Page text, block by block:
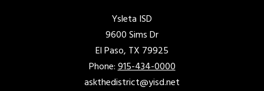
Ysleta ISD
9600 Sims Dr
El Paso, TX 79925
Phone:915-434-0000
askthedistrict@yisd.net